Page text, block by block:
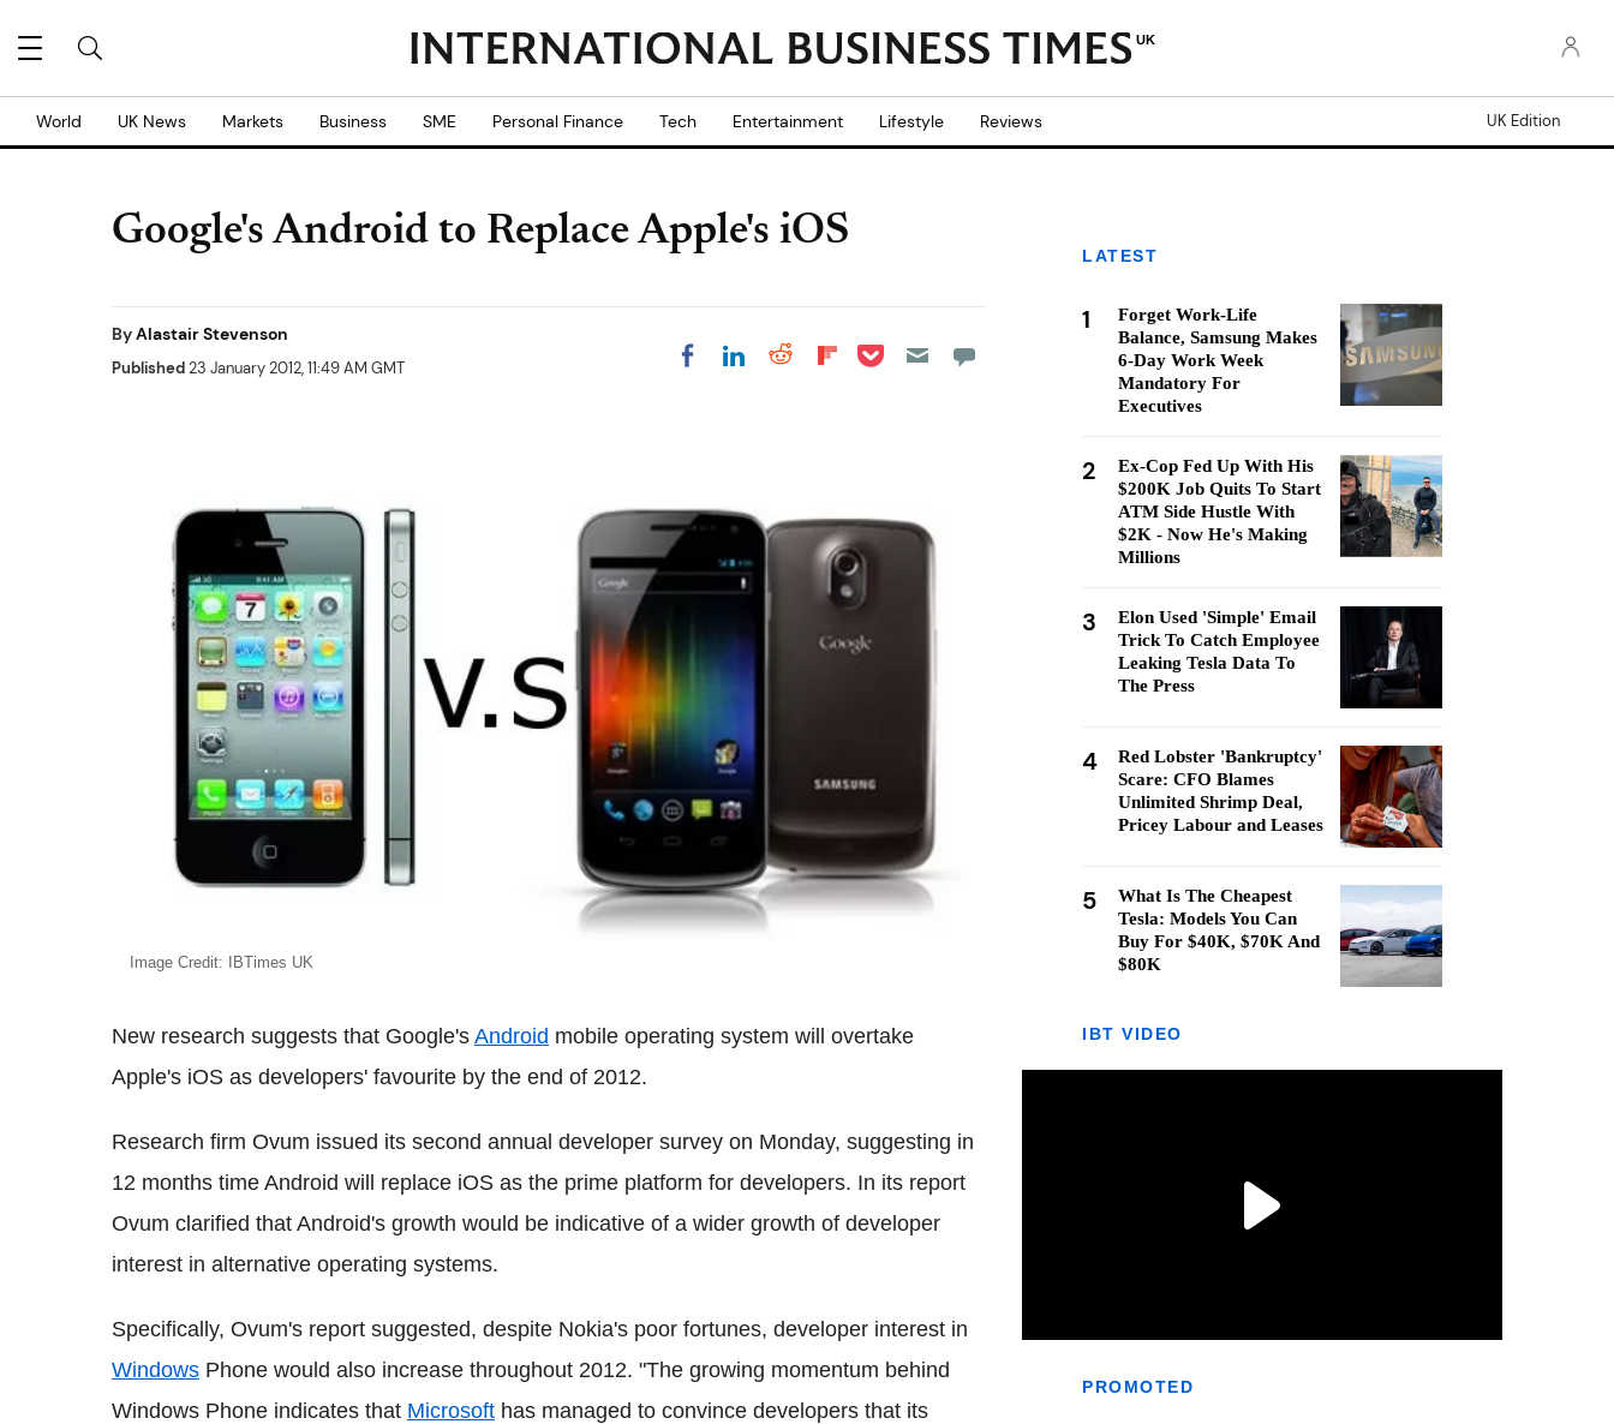
UK
World UK News Markets Business SME Personal Finance Tech Entertainment Lifestyle Reviews UK Edition
Google's Android to Replace Apple's iOS
ByAlastair Stevenson
Published23 January 2012, 11:49 AM GMT Share on Facebook
Share on LinkedIn
Share on Reddit
Share on
Share on Pocket
Image Credit: IBTimes UK
New research suggests that Google's Android mobile operating system will overtake
Apple's iOS as developers' favourite by the end of 2012.
Research firm Ovum issued its second annual developer survey on Monday, suggesting in
12 months time Android will replace iOS as the prime platform for developers. In its report
Ovum clarified that Android's growth would be indicative of a wider growth of developer
interest in alternative operating systems.
Specifically, Ovum's report suggested, despite Nokia's poor fortunes, developer interest in
Windows Phone would also increase throughout 2012. "The growing momentum behind
Windows Phone indicates that Microsoft has managed to convince developers that its
LATEST
1
Forget Work-Life
Balance, Samsung Makes
6-Day Work Week
Mandatory For
Executives
2
Ex-Cop Fed Up With His
$200K Job Quits To Start
ATM Side Hustle With
$2K - Now He's Making
Millions
3
Elon Used 'Simple' Email
Trick To Catch Employee
Leaking Tesla Data To
The Press
4
Red Lobster 'Bankruptcy'
Scare: CFO Blames
Unlimited Shrimp Deal,
Pricey Labour and Leases
5
What Is The Cheapest
Tesla: Models You Can
Buy For $40K, $70K And
$80K
IBT VIDEO
PROMOTED